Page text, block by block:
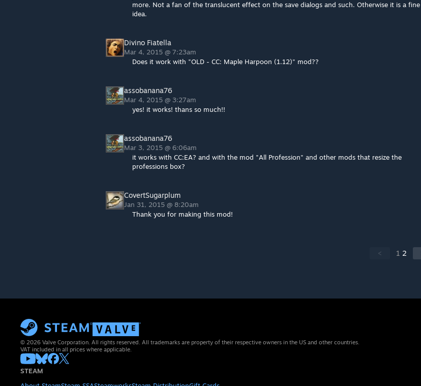
more. Not a fan of the translucent effect on the save dialogs and such. Otherwise it is a fine
idea.
Divino Fiatella
Mar 4, 2015 @ 7:23am
Does it work with "OLD - CC: Maple Harpoon (1.12)" mod??
assobanana76
Mar 4, 2015 @ 3:27am
yes! it works! thans so much!!
assobanana76
Mar 3, 2015 @ 6:06am
it works with CC:EA? and with the mod "All Profession" and other mods that resize the
professions box?
CovertSugarplum
Jan 31, 2015 @ 8:20am
Thank you for making this mod!
< 1 2
© 2026 Valve Corporation. All rights reserved. All trademarks are property of their respective owners in the US and other countries.
VAT included in all prices where applicable.
STEAM